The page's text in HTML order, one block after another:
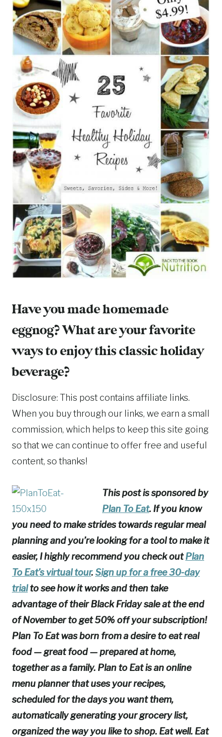
Have you made homemade
eggnog? What are your favorite
ways to enjoy this classic holiday
beverage?
Disclosure: This post contains affiliate links.
When you buy through our links, we earn a small
commission, which helps to keep this site going
so that we can continue to offer free and useful
content, so thanks!
This post is sponsored by
Plan To Eat. If you know
you need to make strides towards regular meal
planning and you’re looking for a tool to make it
easier, I highly recommend you check outPlan
To Eat’s virtual tour.Sign up for a free 30-day
trialto see how it works and then take
advantage of their Black Friday sale at the end
of November to get 50% off your subscription!
Plan To Eat was born from a desire to eat real
food — great food — prepared at home,
together as a family. Plan to Eat is an online
menu planner that uses your recipes,
scheduled for the days you want them,
automatically generating your grocery list,
organized the way you like to shop. Eat well. Eat